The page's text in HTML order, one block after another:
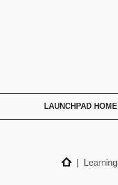
LAUNCHPAD HOME
Home| Learning